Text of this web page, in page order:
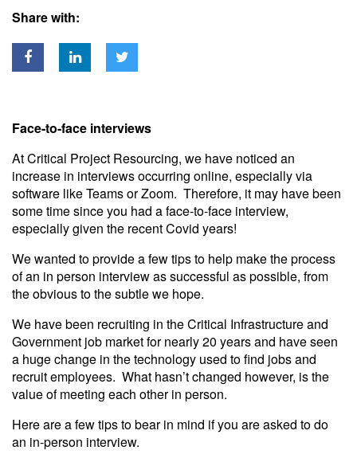
Share with:
Face-to-face interviews
At Critical Project Resourcing, we have noticed an
increase in interviews occurring online, especially via
software like Teams or Zoom. Therefore, it may have been
some time since you had a face-to-face interview,
especially given the recent Covid years!
We wanted to provide a few tips to help make the process
of an in person interview as successful as possible, from
the obvious to the subtle we hope.
We have been recruiting in the Critical Infrastructure and
Government job market for nearly 20 years and have seen
a huge change in the technology used to find jobs and
recruit employees. What hasn’t changed however, is the
value of meeting each other in person.
Here are a few tips to bear in mind if you are asked to do
an in-person interview.